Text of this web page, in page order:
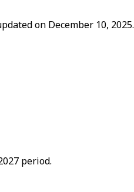
on December 10, 2025.
period.